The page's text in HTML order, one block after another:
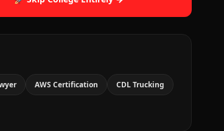
AWS Certification CDL Trucking